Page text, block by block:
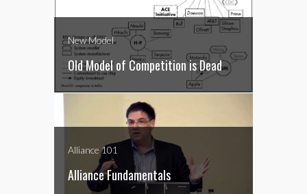
New Model
Old Model of Competition is Dead
Alliance 101
Alliance Fundamentals